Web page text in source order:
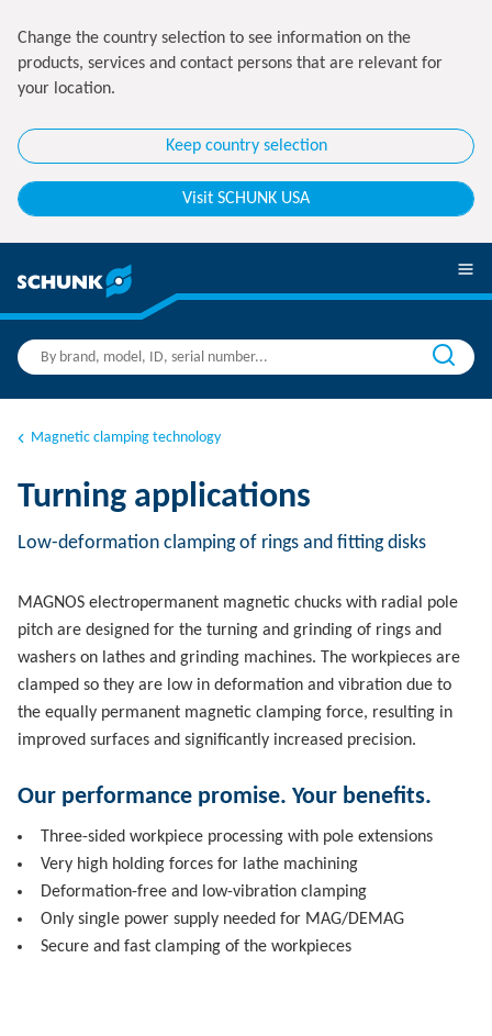
Change the country selection to see information on the
products, services and contact persons that are relevant for
your location.
Keep country selection
Visit SCHUNK USA
Magnetic clamping technology
Turning applications
Low-deformation clamping of rings and fitting disks
MAGNOS electropermanent magnetic chucks with radial pole
pitch are designed for the turning and grinding of rings and
washers on lathes and grinding machines. The workpieces are
clamped so they are low in deformation and vibration due to
the equally permanent magnetic clamping force, resulting in
improved surfaces and significantly increased precision.
Our performance promise. Your benefits.
Three-sided workpiece processing with pole extensions
Very high holding forces for lathe machining
Deformation-free and low-vibration clamping
Only single power supply needed for MAG/DEMAG
Secure and fast clamping of the workpieces